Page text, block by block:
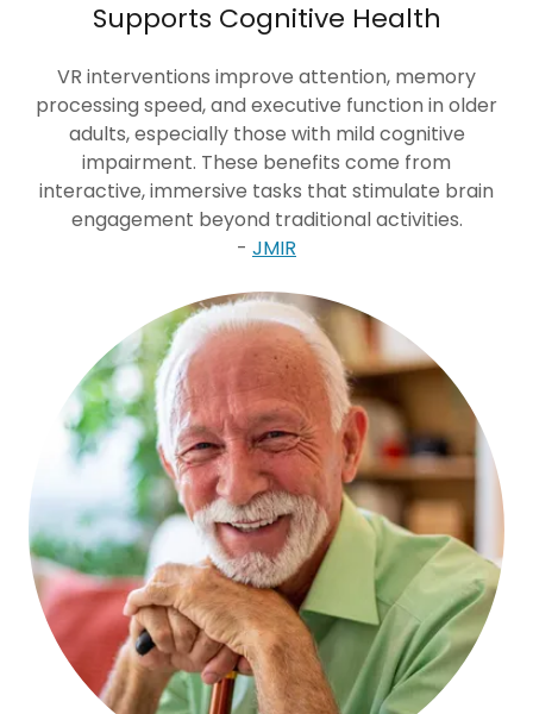
Supports Cognitive Health
VR interventions improve attention, memory
processing speed, and executive function in older
adults, especially those with mild cognitive
impairment. These benefits come from
interactive, immersive tasks that stimulate brain
engagement beyond traditional activities.
- JMIR